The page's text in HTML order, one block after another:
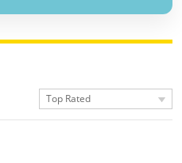
Top Rated